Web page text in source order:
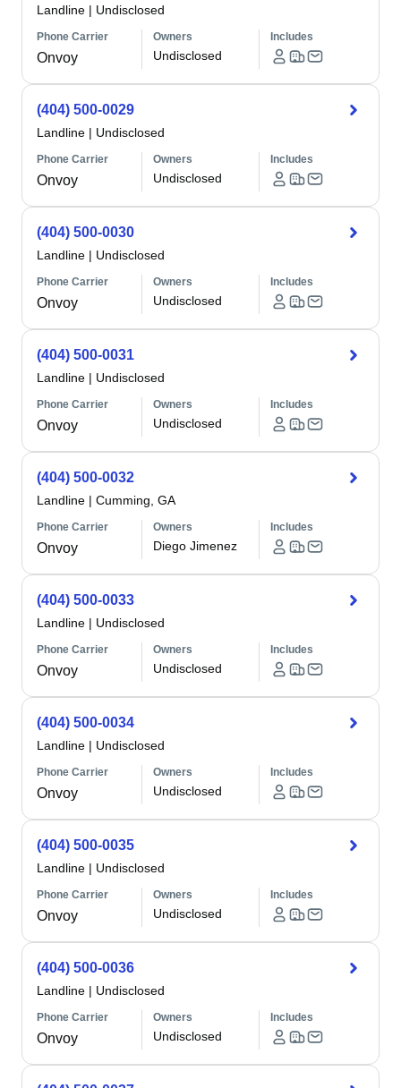
Landline | Undisclosed
Phone Carrier
Onvoy
Owners
Undisclosed
Includes
(404) 500-0029
Landline | Undisclosed
Phone Carrier
Onvoy
Owners
Undisclosed
Includes
(404) 500-0030
Landline | Undisclosed
Phone Carrier
Onvoy
Owners
Undisclosed
Includes
(404) 500-0031
Landline | Undisclosed
Phone Carrier
Onvoy
Owners
Undisclosed
Includes
(404) 500-0032
Landline | Cumming, GA
Phone Carrier
Onvoy
Owners
Diego Jimenez
Includes
(404) 500-0033
Landline | Undisclosed
Phone Carrier
Onvoy
Owners
Undisclosed
Includes
(404) 500-0034
Landline | Undisclosed
Phone Carrier
Onvoy
Owners
Undisclosed
Includes
(404) 500-0035
Landline | Undisclosed
Phone Carrier
Onvoy
Owners
Undisclosed
Includes
(404) 500-0036
Landline | Undisclosed
Phone Carrier
Onvoy
Owners
Undisclosed
Includes